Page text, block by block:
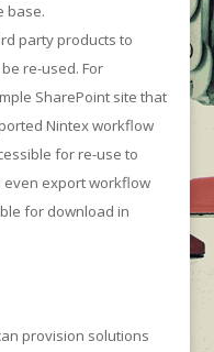
base.
party products to
re-used. For
SharePoint site that
Nintex workflow
for re-use to
even export workflow
for download in
provision solutions